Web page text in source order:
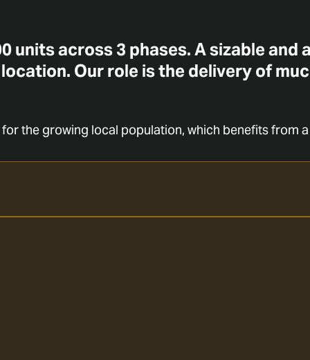
units across 3 phases. A sizable
Our role is the delivery of
the growing local population, which benefits from